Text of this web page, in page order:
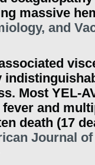
massive
and
Most YEL-
and
death (17
Journal